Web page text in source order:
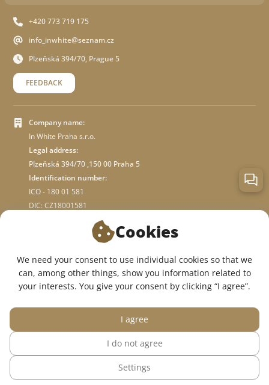
+420 773 719 175
info_inwhite@seznam.cz
Plzeňská 394/70, Prague 5
FEEDBACK
Company name:
In White Praha s.r.o.
Legal address:
Plzeňská 394/70 ,150 00 Praha 5
Identification number:
ICO - 180 01 581
DIC: CZ18001581
WE ARE ON SOCIAL NETWORKS:
The site was created in
Cookies
We need your consent to use individual cookies so that we
can, among other things, show you information related to
your interests. You give your consent by clicking “I agree”.
Settings
I do not agree
I agree